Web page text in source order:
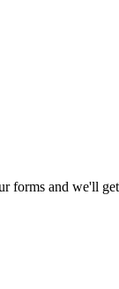
forms and we'll